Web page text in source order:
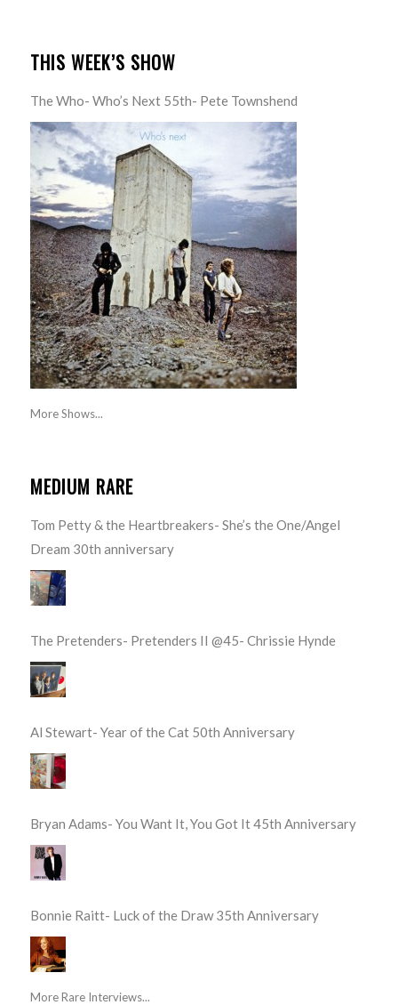
THIS WEEK’S SHOW
The Who- Who’s Next 55th- Pete Townshend
More Shows...
MEDIUM RARE
Tom Petty & the Heartbreakers- She’s the One/Angel
Dream 30th anniversary
The Pretenders- Pretenders II @45- Chrissie Hynde
Al Stewart- Year of the Cat 50th Anniversary
Bryan Adams- You Want It, You Got It 45th Anniversary
Bonnie Raitt- Luck of the Draw 35th Anniversary
More Rare Interviews...